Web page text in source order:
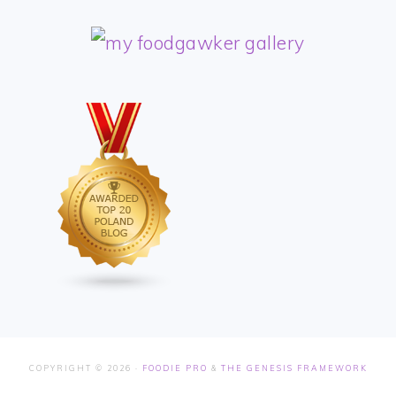
COPYRIGHT © 2026 · FOODIE PRO & THE GENESIS FRAMEWORK